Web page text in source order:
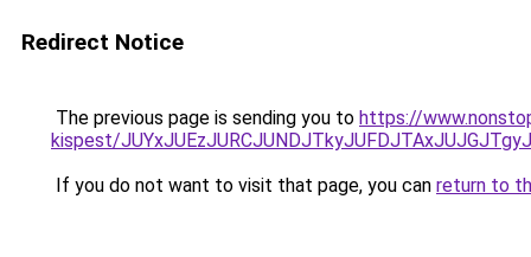
Redirect Notice
The previous page is sending you to https://
kispest/
If you do not want to visit that page, you can return to